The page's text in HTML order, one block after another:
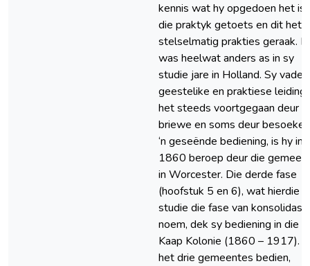
kennis wat hy opgedoen het is
die praktyk getoets en dit het
stelselmatig prakties geraak.
was heelwat anders as in sy
studie jare in Holland. Sy vader
geestelike en praktiese leiding
het steeds voortgegaan deur
briewe en soms deur besoeke.
‘n geseënde bediening, is hy in
1860 beroep deur die
in Worcester. Die derde fase
(hoofstuk 5 en 6), wat hierdie
studie die fase van konsolidasie
noem, dek sy bediening in die
Kaap Kolonie (1860 – 1917).
het drie gemeentes bedien,